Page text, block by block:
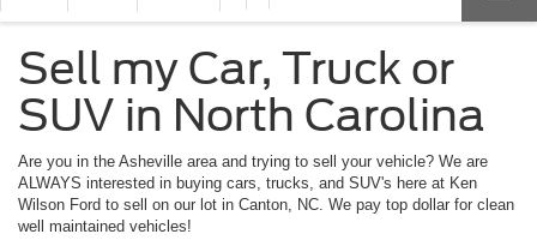
Sell my Car, Truck or
SUV in North Carolina
Are you in the Asheville area and trying to sell your vehicle? We are
ALWAYS interested in buying cars, trucks, and SUV's here at Ken
Wilson Ford to sell on our lot in Canton, NC. We pay top dollar for clean
well maintained vehicles!